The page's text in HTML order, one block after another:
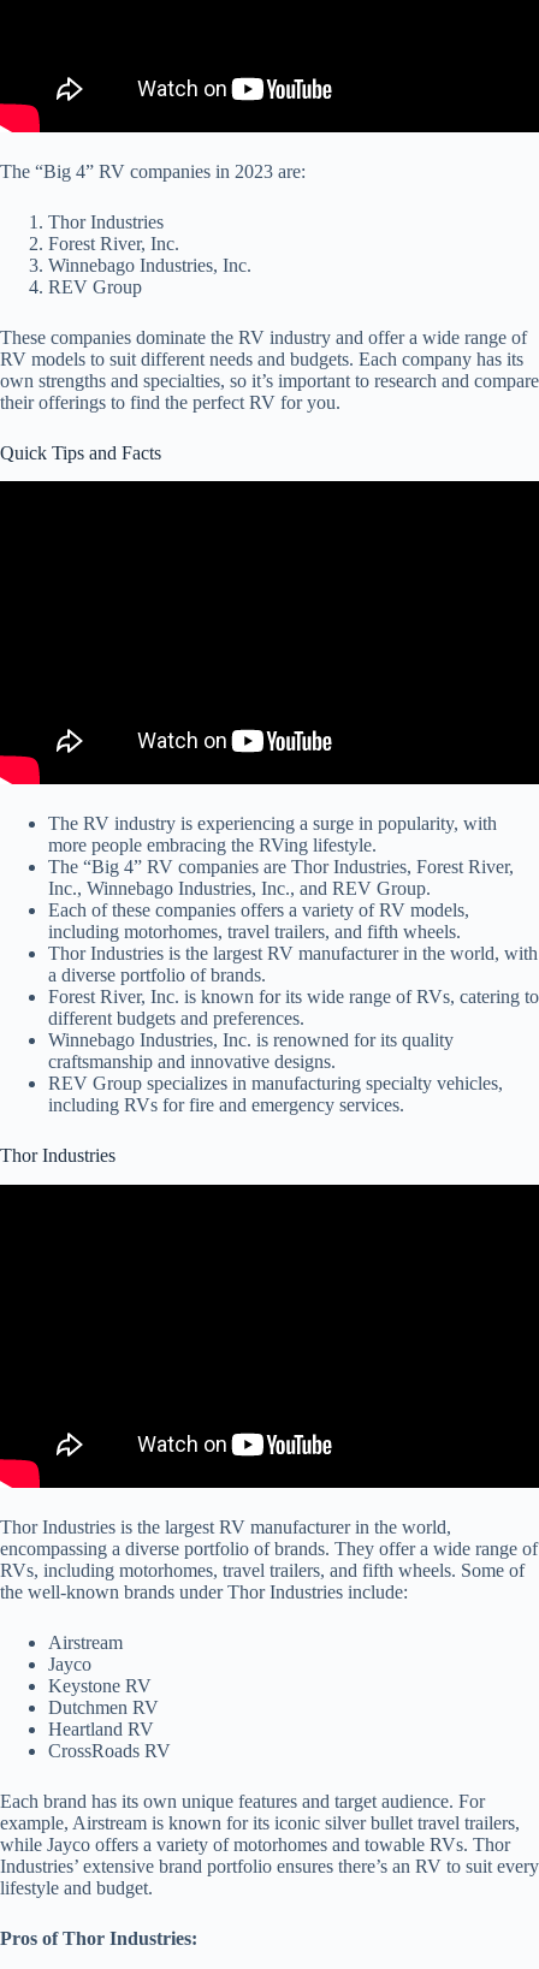
The “Big 4” RV companies in 2023 are:
Thor Industries
Forest River, Inc.
Winnebago Industries, Inc.
REV Group
These companies dominate the RV industry and offer a wide range of
RV models to suit different needs and budgets. Each company has its
own strengths and specialties, so it’s important to research and compare
their offerings to find the perfect RV for you.
Quick Tips and Facts
The RV industry is experiencing a surge in popularity, with
more people embracing the RVing lifestyle.
The “Big 4” RV companies are Thor Industries, Forest River,
Inc., Winnebago Industries, Inc., and REV Group.
Each of these companies offers a variety of RV models,
including motorhomes, travel trailers, and fifth wheels.
Thor Industries is the largest RV manufacturer in the world, with
a diverse portfolio of brands.
Forest River, Inc. is known for its wide range of RVs, catering to
different budgets and preferences.
Winnebago Industries, Inc. is renowned for its quality
craftsmanship and innovative designs.
REV Group specializes in manufacturing specialty vehicles,
including RVs for fire and emergency services.
Thor Industries
Thor Industries is the largest RV manufacturer in the world,
encompassing a diverse portfolio of brands. They offer a wide range of
RVs, including motorhomes, travel trailers, and fifth wheels. Some of
the well-known brands under Thor Industries include:
Airstream
Jayco
Keystone RV
Dutchmen RV
Heartland RV
CrossRoads RV
Each brand has its own unique features and target audience. For
example, Airstream is known for its iconic silver bullet travel trailers,
while Jayco offers a variety of motorhomes and towable RVs. Thor
Industries’ extensive brand portfolio ensures there’s an RV to suit every
lifestyle and budget.
Pros of Thor Industries: